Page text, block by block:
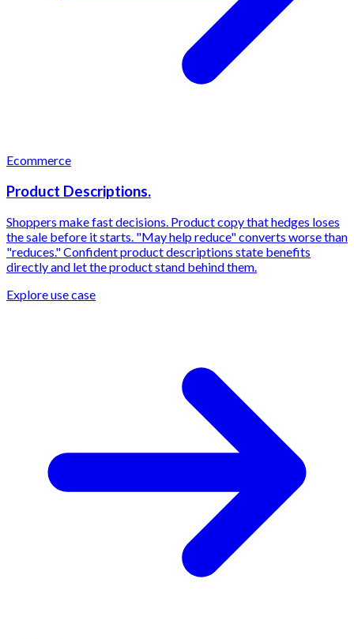
Ecommerce
Product Descriptions.
Shoppers make fast decisions. Product copy that hedges loses
the sale before it starts. "May help reduce" converts worse than
"reduces." Confident product descriptions state benefits
directly and let the product stand behind them.
Explore use case